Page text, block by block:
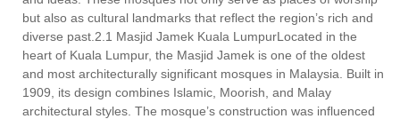
but also as cultural landmarks that reflect the region’s rich and
diverse past.2.1 Masjid Jamek Kuala LumpurLocated in the
heart of Kuala Lumpur, the Masjid Jamek is one of the oldest
and most architecturally significant mosques in Malaysia. Built in
1909, its design combines Islamic, Moorish, and Malay
architectural styles. The mosque’s construction was influenced